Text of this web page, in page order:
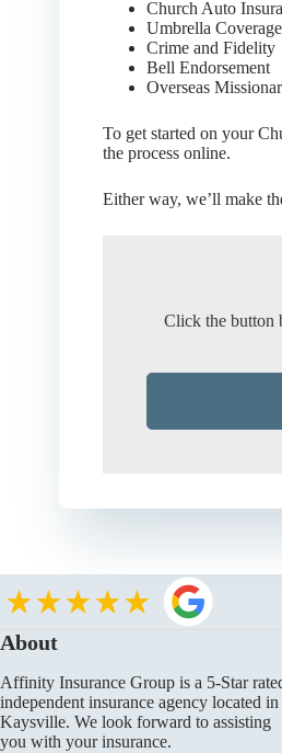
Church Auto
Umbrella Coverage
Crime and Fidelity
Bell Endorsement
Overseas
To get started on your
the process online.
Either way, we’ll make
Click the button
About
Affinity Insurance Group is a 5-Star
independent insurance agency located in
Kaysville. We look forward to assisting
you with your insurance.